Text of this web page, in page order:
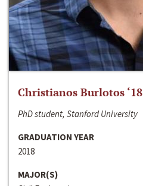
Christianos Burlotos ‘18
PhD student, Stanford University
GRADUATION YEAR
2018
MAJOR(S)